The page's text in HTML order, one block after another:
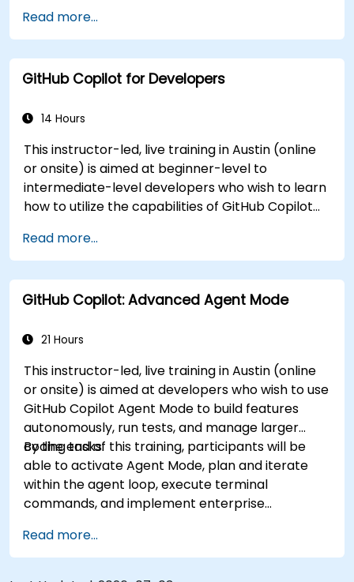
debug code faster.
Leverage Copilot to explore coding
techniques and solutions.
Apply best practices for integrating GitHub
Read more...
GitHub Copilot for Developers
14 Hours
This instructor-led, live training in Austin (online
or onsite) is aimed at beginner-level to
intermediate-level developers who wish to learn
how to utilize the capabilities of GitHub Copilot
workflows.
Read more...
GitHub Copilot: Advanced Agent Mode
21 Hours
This instructor-led, live training in Austin (online
or onsite) is aimed at developers who wish to use
GitHub Copilot Agent Mode to build features
autonomously, run tests, and manage larger
coding tasks.
By the end of this training, participants will be
able to activate Agent Mode, plan and iterate
within the agent loop, execute terminal
commands, and implement enterprise
Read more...